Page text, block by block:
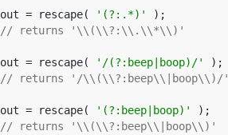
out = rescape( '(?:.*)'
// returns '\\(\\?:\\.\\*\\)'
out = rescape( '/(?:beep|boop)/'
// returns '/\\(\\?:beep\\|boop\\)/'
out = rescape( '(?:beep|boop)'
// returns '\\(\\?:beep\\|boop\\)'